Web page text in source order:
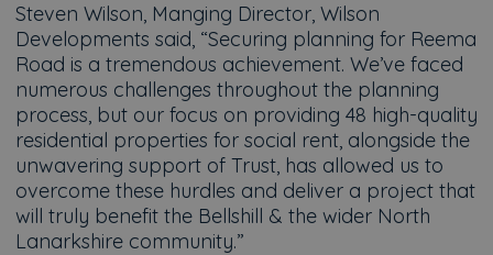
Steven Wilson, Manging Director, Wilson
Developments said, “Securing planning for Reema
Road is a tremendous achievement. We’ve faced
numerous challenges throughout the planning
process, but our focus on providing 48 high-quality
residential properties for social rent, alongside the
unwavering support of Trust, has allowed us to
overcome these hurdles and deliver a project that
will truly benefit the Bellshill & the wider North
Lanarkshire community.”